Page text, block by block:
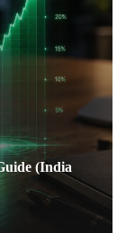
Mutual Fund: Best
(India